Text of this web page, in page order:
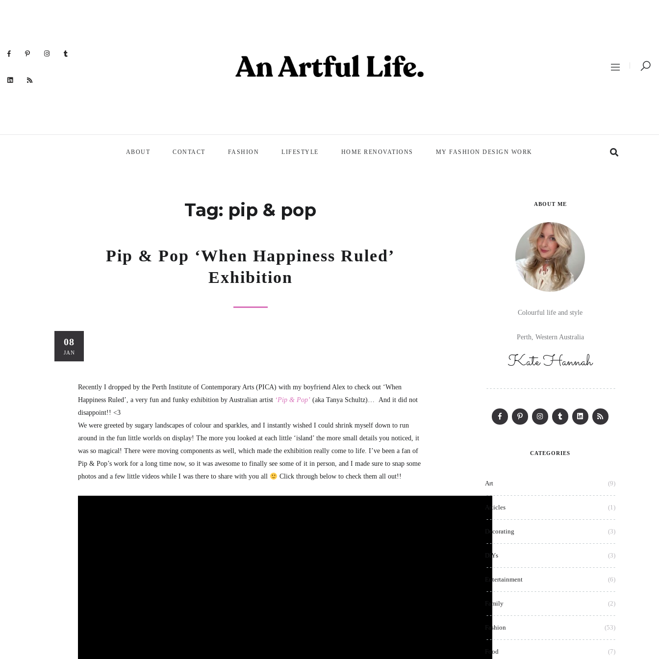
ABOUT CONTACT FASHION LIFESTYLE HOME RENOVATIONS MY FASHION DESIGN WORK
Tag: pip & pop
Pip & Pop ‘When Happiness Ruled’
Exhibition
08
JAN
Recently I dropped by the Perth Institute of Contemporary Arts (PICA) with my boyfriend Alex to check out ‘When
Happiness Ruled’, a very fun and funky exhibition by Australian artist ‘Pip & Pop’ (aka Tanya Schultz)… And it did not
disappoint!! <3
We were greeted by sugary landscapes of colour and sparkles, and I instantly wished I could shrink myself down to run
around in the fun little worlds on display! The more you looked at each little ‘island’ the more small details you noticed, it
was so magical! There were moving components as well, which made the exhibition really come to life. I’ve been a fan of
Pip & Pop’s work for a long time now, so it was awesome to finally see some of it in person, and I made sure to snap some
photos and a few little videos while I was there to share with you all
Click through below to check them all out!!
ABOUT ME
Colourful life and style
Perth, Western Australia
Kate Hannah
CATEGORIES
Art (9)
Articles (1)
Decorating (3)
DIYs (3)
Entertainment (6)
Family (2)
Fashion (53)
Food (7)